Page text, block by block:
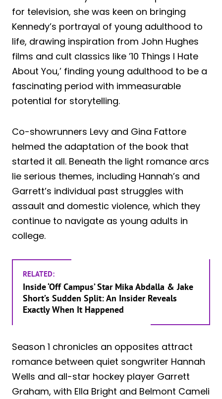
for television, she was keen on bringing
Kennedy’s portrayal of young adulthood to
life, drawing inspiration from John Hughes
films and cult classics like ’10 Things I Hate
About You,’ finding young adulthood to be a
fascinating period with immeasurable
potential for storytelling.
Co-showrunners Levy and Gina Fattore
helmed the adaptation of the book that
started it all. Beneath the light romance arcs
lie serious themes, including Hannah’s and
Garrett’s individual past struggles with
assault and domestic violence, which they
continue to navigate as young adults in
college.
RELATED:
Inside ‘Off Campus’ Star Mika Abdalla & Jake
Short’s Sudden Split: An Insider Reveals
Exactly When It Happened
Season 1 chronicles an opposites attract
romance between quiet songwriter Hannah
Wells and all-star hockey player Garrett
Graham, with Ella Bright and Belmont Cameli